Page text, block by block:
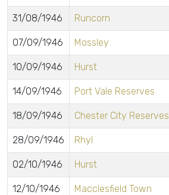
31/08/1946 Runcorn
07/09/1946 Mossley
10/09/1946 Hurst
14/09/1946 Port Vale Reserves
18/09/1946 Chester City Reserves
28/09/1946 Rhyl
02/10/1946 Hurst
12/10/1946 Macclesfield Town